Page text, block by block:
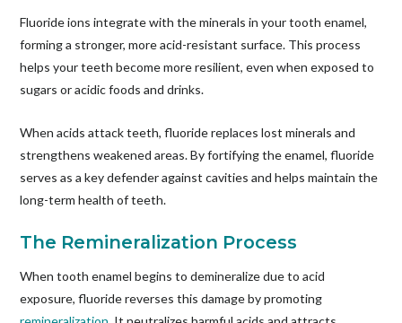
Fluoride ions integrate with the minerals in your tooth enamel,
forming a stronger, more acid-resistant surface. This process
helps your teeth become more resilient, even when exposed to
sugars or acidic foods and drinks.
When acids attack teeth, fluoride replaces lost minerals and
strengthens weakened areas. By fortifying the enamel, fluoride
serves as a key defender against cavities and helps maintain the
long-term health of teeth.
The Remineralization Process
When tooth enamel begins to demineralize due to acid
exposure, fluoride reverses this damage by promoting